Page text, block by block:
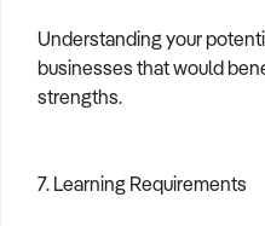
Understanding your
businesses that would
strengths.
7. Learning Requirements